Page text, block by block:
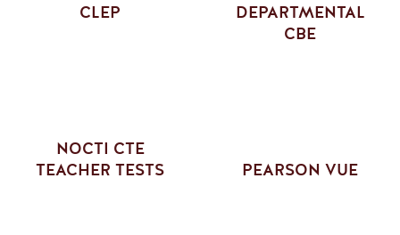
CLEP
NOCTI CTE
TEACHER TESTS
DEPARTMENTAL
CBE
PEARSON VUE